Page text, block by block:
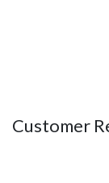
Customer